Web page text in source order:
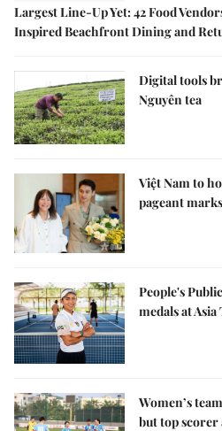
Largest Line-Up Yet: 42 Food
Inspired Beachfront Dining and
Digital tools
Nguyên tea
Việt Nam to
pageant
People's
medals at
Women’s
but top scorer